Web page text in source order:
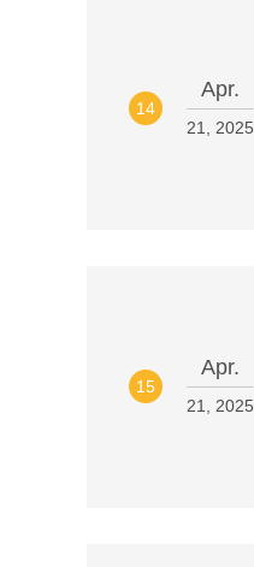
14
Apr.
21, 2025
15
Apr.
21, 2025